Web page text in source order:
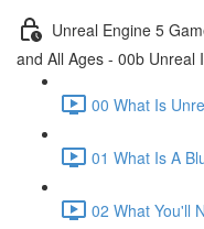
Unreal Engine 5
and All Ages - 00b Unreal
00 What Is
01 What Is A
02 What You'll